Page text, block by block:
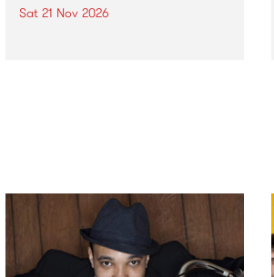
Sat 21 Nov 2026